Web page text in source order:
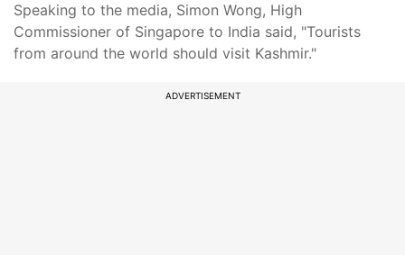
Speaking to the media, Simon Wong, High
Commissioner of Singapore to India said, "Tourists
from around the world should visit Kashmir."
ADVERTISEMENT